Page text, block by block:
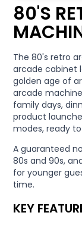
80'S
The 80's retro
arcade cabinet
golden age of
arcade
family days,
product
modes, ready
A guaranteed
80s and 90s,
for younger
time.
KEY